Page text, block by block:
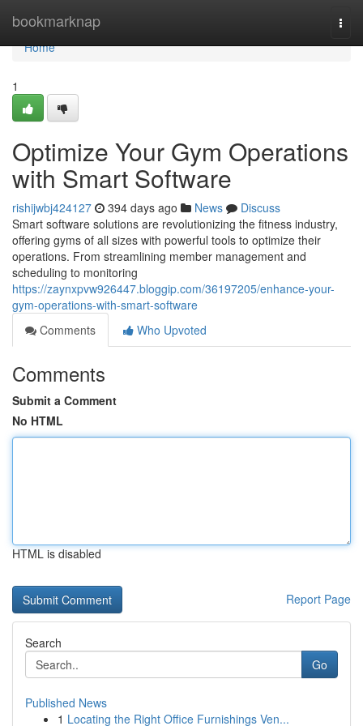
bookmarknap
Home
Home
1
Optimize Your Gym Operations
with Smart Software
rishijwbj424127 394 days ago News
Discuss
Smart software solutions are revolutionizing the fitness industry,
offering gyms of all sizes with powerful tools to optimize their
operations. From streamlining member management and
scheduling to monitoring
https://zaynxpvw926447.bloggip.com/36197205/enhance-your-
gym-operations-with-smart-software
Comments
Who Upvoted
Comments
Submit a Comment
No HTML
HTML is disabled
Report Page
Search
Go
Published News
1 Locating the Right Office Furnishings Ven...